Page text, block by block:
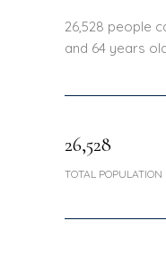
26,528 people
and 64 years
26,528
TOTAL POPULATION